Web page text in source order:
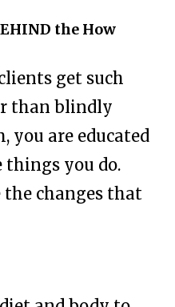
the How
get such
than blindly
you are educated
things you do.
changes that